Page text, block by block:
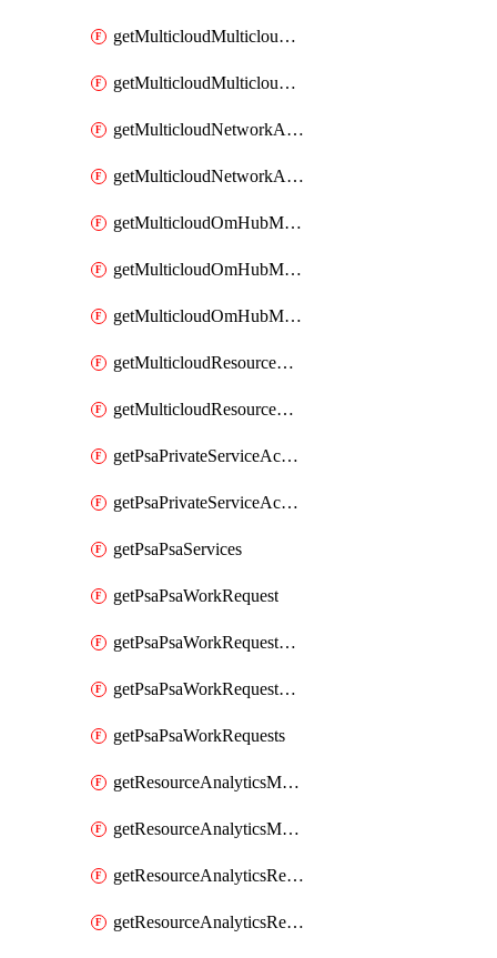
getMulticloudMulticloudpolicies
getMulticloudMulticloudsubscriptions
getMulticloudNetworkAnchor
getMulticloudNetworkAnchors
getMulticloudOmHubMultiCloudMetadata
getMulticloudOmHubMultiCloudsMetadata
getMulticloudOmHubMulticloudResources
getMulticloudResourceAnchor
getMulticloudResourceAnchors
getPsaPrivateServiceAccess
getPsaPrivateServiceAccesses
getPsaPsaServices
getPsaPsaWorkRequest
getPsaPsaWorkRequestErrors
getPsaPsaWorkRequestLogs
getPsaPsaWorkRequests
getResourceAnalyticsMonitoredRegion
getResourceAnalyticsMonitoredRegions
getResourceAnalyticsResourceAnalyticsInstance
getResourceAnalyticsResourceAnalyticsInstances